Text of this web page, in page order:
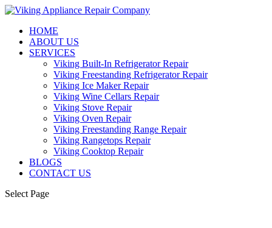
HOME
ABOUT US
SERVICES
Viking Built-In Refrigerator Repair
Viking Freestanding Refrigerator Repair
Viking Ice Maker Repair
Viking Wine Cellars Repair
Viking Stove Repair
Viking Oven Repair
Viking Freestanding Range Repair
Viking Rangetops Repair
Viking Cooktop Repair
BLOGS
CONTACT US
Select Page